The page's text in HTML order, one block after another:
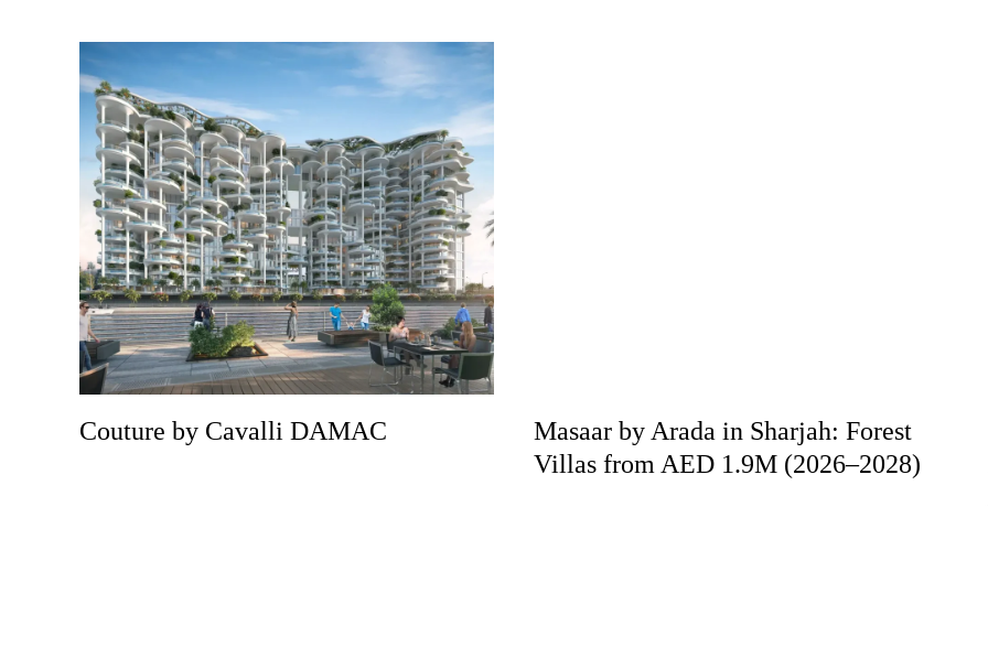
Couture by Cavalli DAMAC
Masaar by Arada in Sharjah: Forest
Villas from AED 1.9M (2026–2028)